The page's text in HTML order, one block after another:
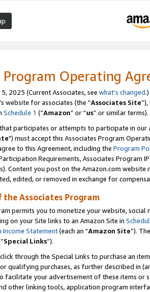
Program Operating
2025 (Current Associates, see what’s changed.)
website for associates (the “Associates Site
Schedule 1 (“Amazon” or “us” or similar terms).
participates or attempts to participate in our
") must accept this Associates Program
to this Agreement, including the Program
Requirements, Associates Program
Content you post on the Amazon.com
edited, or removed in exchange for
the Associates Program
permits you to monetize your website,
on your Site links to an Amazon Site in
Income Statement(each an “Amazon Site”).
Special Links”).
through the Special Links to purchase an
qualifying purchases, as further described in
facilitate your advertisement of these items or
other linking tools, application program